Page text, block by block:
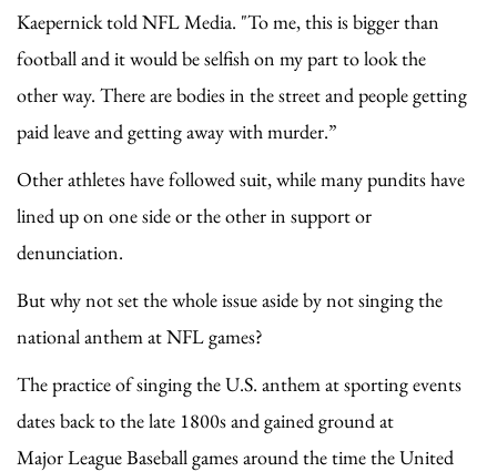
Kaepernick told NFL Media. "To me, this is bigger than
football and it would be selfish on my part to look the
other way. There are bodies in the street and people getting
paid leave and getting away with murder.”
Other athletes have followed suit, while many pundits have
lined up on one side or the other in support or
denunciation.
But why not set the whole issue aside by not singing the
national anthem at NFL games?
The practice of singing the U.S. anthem at sporting events
dates back to the late 1800s and gained ground at
Major League Baseball games around the time the United